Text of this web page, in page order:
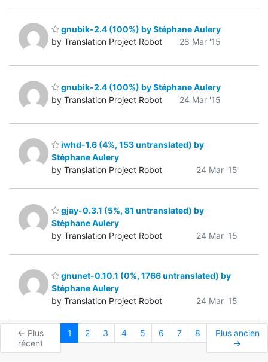
gnubik-2.4 (100%) by Stéphane Aulery
by Translation Project Robot
28 Mar '15
gnubik-2.4 (100%) by Stéphane Aulery
by Translation Project Robot
24 Mar '15
iwhd-1.6 (4%, 153 untranslated) by
Stéphane Aulery
by Translation Project Robot
24 Mar '15
gjay-0.3.1 (5%, 81 untranslated) by
Stéphane Aulery
by Translation Project Robot
24 Mar '15
gnunet-0.10.1 (0%, 1766 untranslated) by
Stéphane Aulery
by Translation Project Robot
24 Mar '15
← Plus
récent
1 2 3 4 5 6 7 8
Plus ancien
→